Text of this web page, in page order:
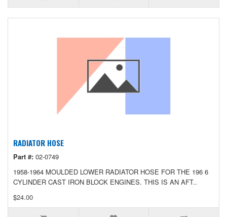
RADIATOR HOSE
Part #: 02-0749
1958-1964 MOULDED LOWER RADIATOR HOSE FOR THE 196 6
CYLINDER CAST IRON BLOCK ENGINES. THIS IS AN AFT..
$24.00